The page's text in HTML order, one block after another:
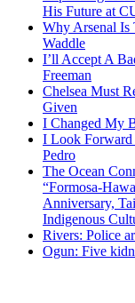
His Future at
Why Arsenal Is
Waddle
I’ll Accept A
Freeman
Chelsea Must
Given
I Changed My
I Look Forward
Pedro
The Ocean
“Formosa-
Anniversary,
Indigenous
Rivers: Police
Ogun: Five